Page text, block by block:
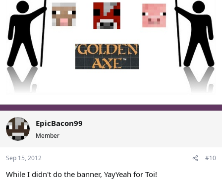
EpicBacon99
Member
Sep 15, 2012 #10
While I didn't do the banner, YayYeah for Toi!